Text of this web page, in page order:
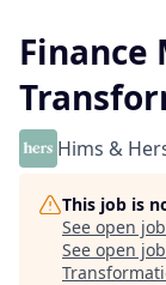
Finance
Hims &
This job is
See open
See open